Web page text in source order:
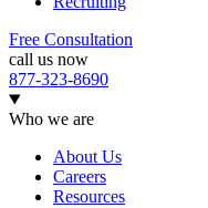
Free Consultation
call us now
877-323-8690
Who we are
About Us
Careers
Resources